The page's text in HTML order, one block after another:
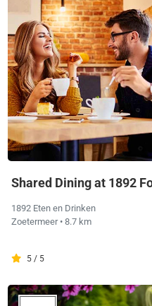
Shared Dining at 1892
1892 Eten en Drinken
Zoetermeer • 8.7 km
5 / 5